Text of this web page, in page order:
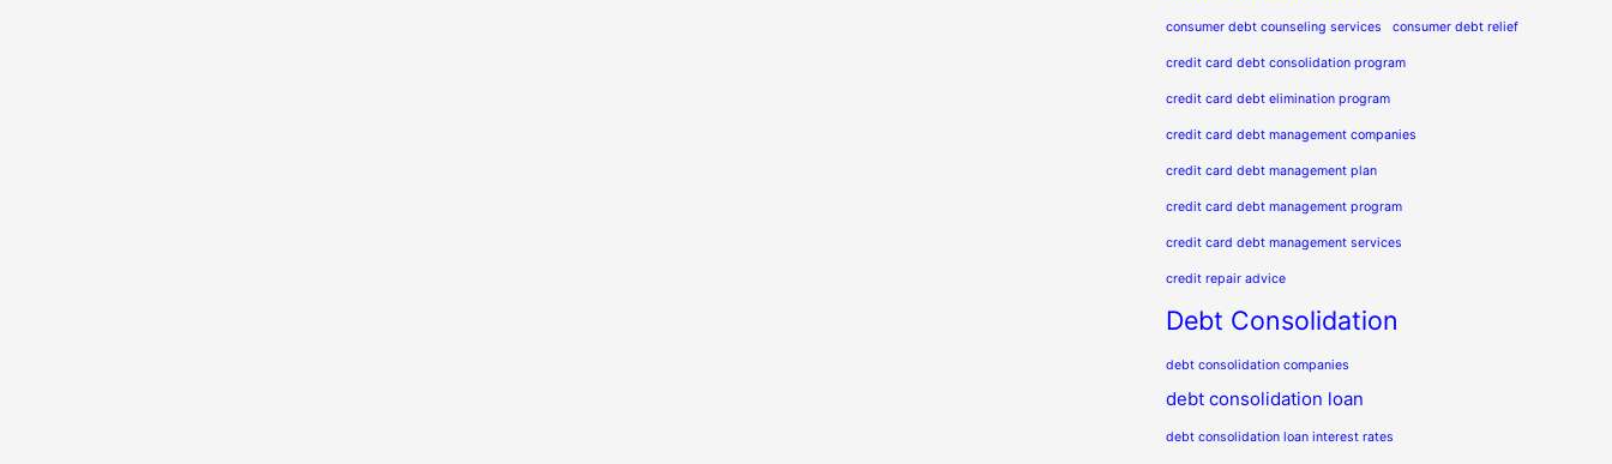
consumer debt counseling services consumer debt relief
credit card debt consolidation program
credit card debt elimination program
credit card debt management companies
credit card debt management plan
credit card debt management program
credit card debt management services
credit repair advice
Debt Consolidation
debt consolidation companies
debt consolidation loan
debt consolidation loan interest rates